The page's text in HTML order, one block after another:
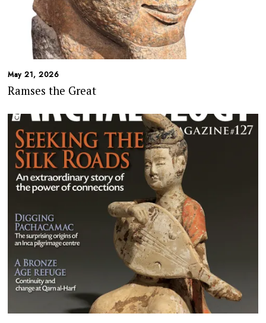
May 21, 2026
Ramses the Great